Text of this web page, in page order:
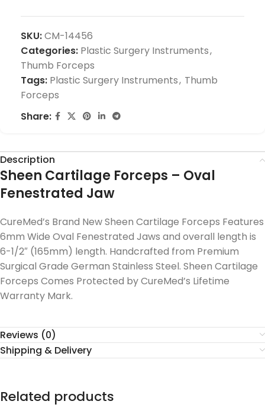
SKU:CM-14456
Categories: Plastic Surgery Instruments,
Thumb Forceps
Tags: Plastic Surgery Instruments, Thumb
Forceps
Share:
Description
Sheen Cartilage Forceps – Oval
Fenestrated Jaw
CureMed’s Brand New Sheen Cartilage Forceps Features
6mm Wide Oval Fenestrated Jaws and overall length is
6-1/2″ (165mm) length. Handcrafted from Premium
Surgical Grade German Stainless Steel. Sheen Cartilage
Forceps Comes Protected by CureMed’s Lifetime
Warranty Mark.
Reviews (0)
Shipping & Delivery
Related products